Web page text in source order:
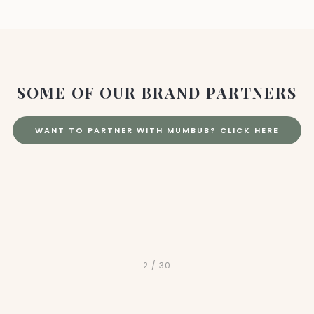
SOME OF OUR BRAND PARTNERS
WANT TO PARTNER WITH MUMBUB? CLICK HERE
2 / 30